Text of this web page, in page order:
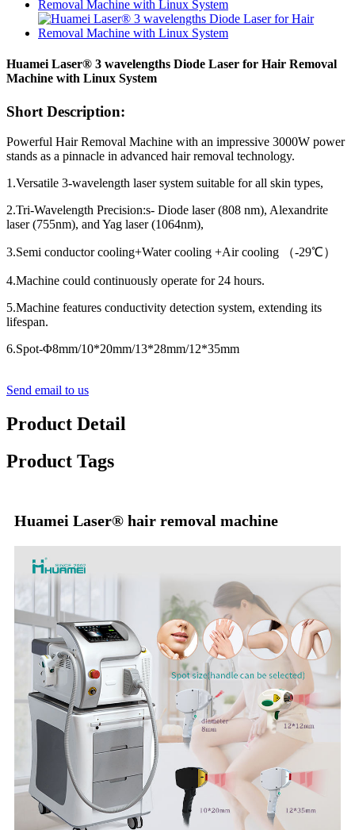
Huamei Laser®️ 3 wavelengths Diode Laser for Hair Removal
Machine with Linux System
Short Description:
Powerful Hair Removal Machine with an impressive 3000W power
stands as a pinnacle in advanced hair removal technology.
1.Versatile 3-wavelength laser system suitable for all skin types,
2.Tri-Wavelength Precision:s- Diode laser (808 nm), Alexandrite
laser (755nm), and Yag laser (1064nm),
3.Semi conductor cooling+Water cooling +Air cooling （-29℃）
4.Machine could continuously operate for 24 hours.
5.Machine features conductivity detection system, extending its
lifespan.
6.Spot-Φ8mm/10*20mm/13*28mm/12*35mm
Send email to us
Product Detail
Product Tags
Huamei Laser®️ hair removal machine